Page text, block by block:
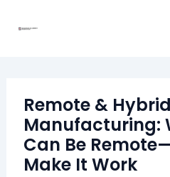
Remote &
Manufacturing:
Can Be
Make It Work